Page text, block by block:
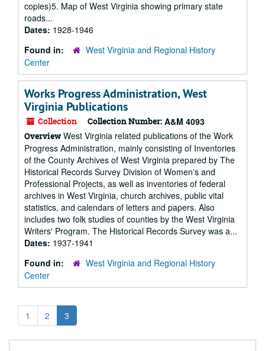
copies)5. Map of West Virginia showing primary state
roads...
Dates: 1928-1946
Found in:
West Virginia and Regional History
Center
Works Progress Administration, West
Virginia Publications
Collection Collection Number: A&M 4093
Overview West Virginia related publications of the Work
Progress Administration, mainly consisting of Inventories
of the County Archives of West Virginia prepared by The
Historical Records Survey Division of Women's and
Professional Projects, as well as inventories of federal
archives in West Virginia, church archives, public vital
statistics, and calendars of letters and papers. Also
includes two folk studies of counties by the West Virginia
Writers' Program. The Historical Records Survey was a...
Dates: 1937-1941
Found in:
West Virginia and Regional History
Center
1 2 3